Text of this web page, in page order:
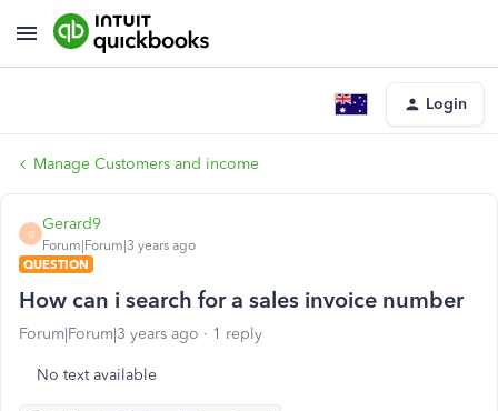
Login
Manage Customers and income
G
Gerard9
Forum|Forum|3 years ago
QUESTION
How can i search for a sales invoice number
Forum|Forum|3 years ago 1 reply
No text available